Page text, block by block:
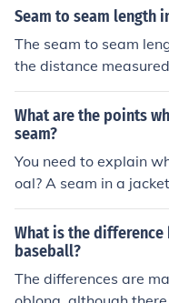
o that the first seam is
Seam to seam length
The seam to seam
the distance
eam of the vessel
tant measurement for
y of the vessel. This
e fabrication and
nks or pressure
What are the points
seam?
You need to explain
oal? A seam in a
What is the
baseball?
The differences are